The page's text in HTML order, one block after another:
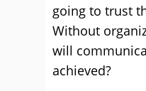
going to trust
Without
will
achieved?